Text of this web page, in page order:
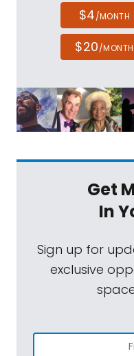
$4/MONTH
$20/MONTH
Get
In
Sign up for
exclusive